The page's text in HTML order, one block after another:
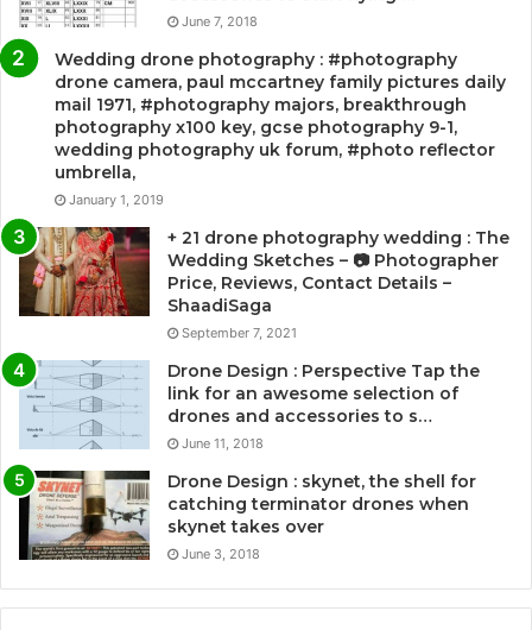
June 7, 2018
Wedding drone photography : #photography
drone camera, paul mccartney family pictures daily
mail 1971, #photography majors, breakthrough
photography x100 key, gcse photography 9-1,
wedding photography uk forum, #photo reflector
umbrella,
January 1, 2019
+ 21 drone photography wedding : The
Wedding Sketches – 📷 Photographer
Price, Reviews, Contact Details –
ShaadiSaga
September 7, 2021
Drone Design : Perspective Tap the
link for an awesome selection of
drones and accessories to s…
June 11, 2018
Drone Design : skynet, the shell for
catching terminator drones when
skynet takes over
June 3, 2018